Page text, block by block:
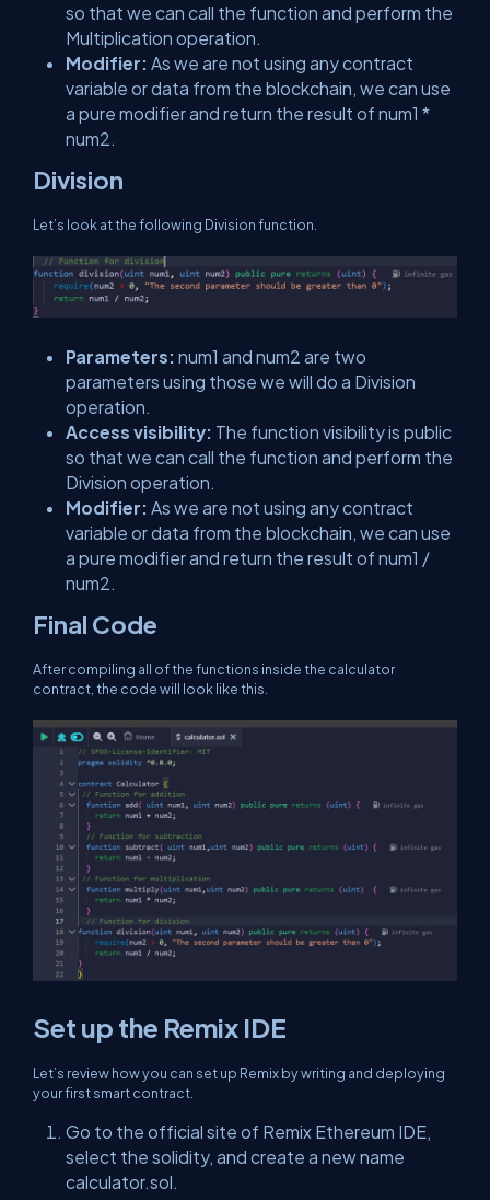
so that we can call the function and perform the
Multiplication operation.
Modifier: As we are not using any contract
variable or data from the blockchain, we can use
a pure modifier and return the result of num1 *
num2.
Division
Let’s look at the following Division function.
Parameters: num1 and num2 are two
parameters using those we will do a Division
operation.
Access visibility: The function visibility is public
so that we can call the function and perform the
Division operation.
Modifier: As we are not using any contract
variable or data from the blockchain, we can use
a pure modifier and return the result of num1 /
num2.
Final Code
After compiling all of the functions inside the calculator
contract, the code will look like this.
Set up the Remix IDE
Let’s review how you can set up Remix by writing and deploying
your first smart contract.
Go to the official site of Remix Ethereum IDE,
select the solidity, and create a new name
calculator.sol.